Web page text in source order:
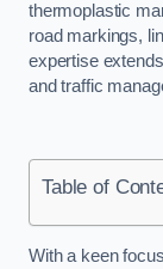
thermoplastic
road markings,
expertise
and traffic
Table of
With a keen